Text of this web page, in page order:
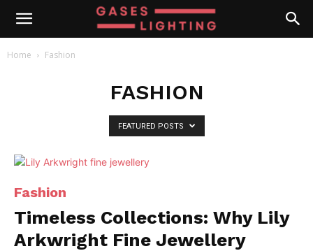
Home Fashion
FASHION
FEATURED POSTS
Fashion
Timeless Collections: Why Lily
Arkwright Fine Jewellery